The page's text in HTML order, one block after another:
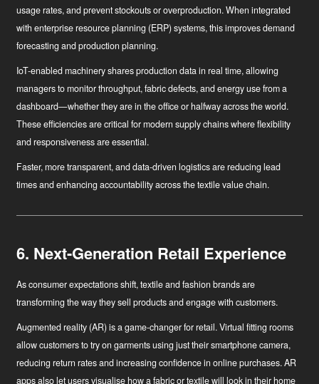
usage rates, and prevent stockouts or overproduction. When integrated
with enterprise resource planning (ERP) systems, this improves demand
forecasting and production planning.
IoT-enabled machineryshares production data in real time, allowing
managers to monitor throughput, fabric defects, and energy use from a
dashboard—whether they are in the office or halfway across the world.
These efficiencies are critical for modern supply chains where flexibility
and responsiveness are essential.
Faster, more transparent, and data-driven logistics are reducing lead
times and enhancing accountability across the textile value chain.
6. Next-Generation Retail Experience
As consumer expectations shift, textile and fashion brands are
transforming the way they sell products and engage with customers.
Augmented reality (AR)is a game-changer for retail. Virtual fitting rooms
allow customers to try on garments using just their smartphone camera,
reducing return rates and increasing confidence in online purchases. AR
apps also let users visualise how a fabric or textile will look in their home